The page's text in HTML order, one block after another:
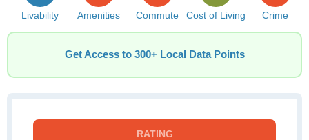
Livability Amenities Commute Cost of Living Crime
Get Access to 300+ Local Data Points